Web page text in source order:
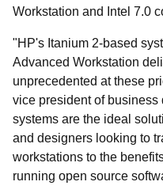
Workstation and Intel 7.0
"HP's Itanium 2-based
Advanced Workstation
unprecedented at these
vice president of
systems are the ideal
and designers looking to
workstations to the
running open source